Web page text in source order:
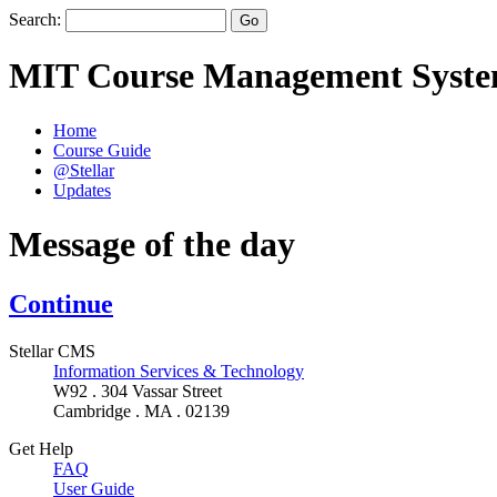
Search:
MIT Course Management
Home
Course Guide
@Stellar
Updates
Message of the day
Continue
Stellar CMS
Information Services & Technology
W92 . 304 Vassar Street
Cambridge . MA . 02139
Get Help
FAQ
User Guide